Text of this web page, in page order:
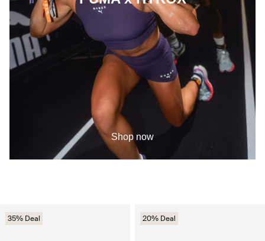
35% Deal 20% Deal
Shop now